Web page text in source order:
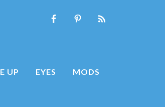
UP EYES MODS